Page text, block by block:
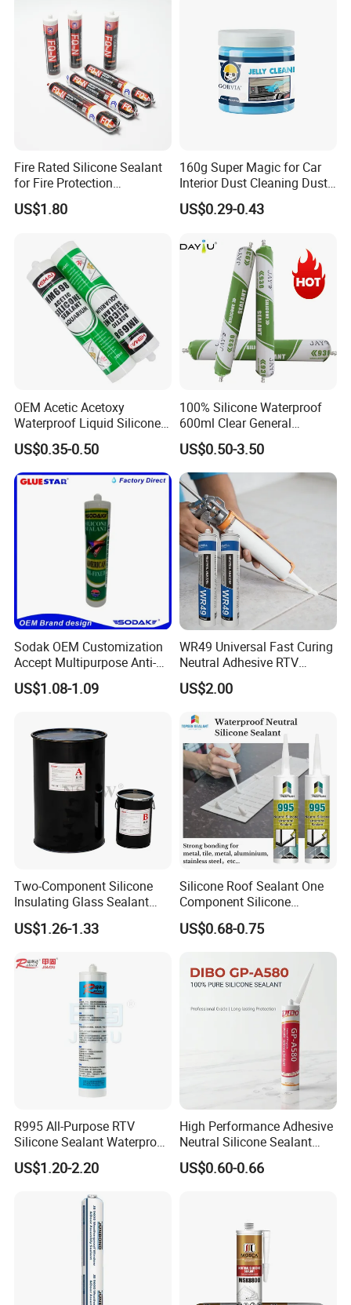
Fire Rated Silicone Sealant
for Fire Protection
Applications
US$1.80
160g Super Magic for Car
Interior Dust Cleaning Dust
Gel Jelly Cleaning Gel
US$0.29-0.43
OEM Acetic Acetoxy
Waterproof Liquid Silicone
Rubber Photovoltaic Module
Window Auto Glass
Construction PU Tube
Silicona Silicone Sealant
Adhesive Super Glue
US$0.35-0.50
100% Silicone Waterproof
600ml Clear General
Purpose Gp Neutral Glass
Silicone Sealant
US$0.50-3.50
Sodak OEM Customization
Accept Multipurpose Anti-
Fungus Waterproof Silicone
Sealant Glass Adhesive
US$1.08-1.09
WR49 Universal Fast Curing
Neutral Adhesive RTV
Washbasins Oxime Silicone
Sealant For Construction
US$2.00
Two-Component Silicone
Insulating Glass Sealant
Lb800 Hollow Glass Sealant
US$1.26-1.33
Silicone Roof Sealant One
Component Silicone
Construction Sealant
Weather Seal
US$0.68-0.75
R995 All-Purpose RTV
Silicone Sealant Waterproof
Sealant
US$1.20-2.20
High Performance Adhesive
Neutral Silicone Sealant
China Manufacturer Acidic
Acetic Silicone Sealant
US$0.60-0.66